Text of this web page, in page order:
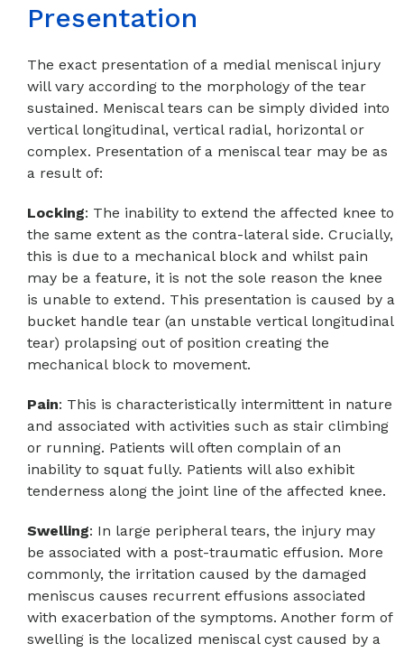
Presentation
The exact presentation of a medial meniscal injury
will vary according to the morphology of the tear
sustained. Meniscal tears can be simply divided into
vertical longitudinal, vertical radial, horizontal or
complex. Presentation of a meniscal tear may be as
a result of:
Locking: The inability to extend the affected knee to
the same extent as the contra-lateral side. Crucially,
this is due to a mechanical block and whilst pain
may be a feature, it is not the sole reason the knee
is unable to extend. This presentation is caused by a
bucket handle tear (an unstable vertical longitudinal
tear) prolapsing out of position creating the
mechanical block to movement.
Pain: This is characteristically intermittent in nature
and associated with activities such as stair climbing
or running. Patients will often complain of an
inability to squat fully. Patients will also exhibit
tenderness along the joint line of the affected knee.
Swelling: In large peripheral tears, the injury may
be associated with a post-traumatic effusion. More
commonly, the irritation caused by the damaged
meniscus causes recurrent effusions associated
with exacerbation of the symptoms. Another form of
swelling is the localized meniscal cyst caused by a